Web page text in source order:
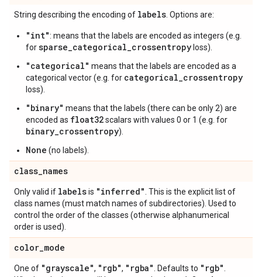
String describing the encoding of labels . Options are:
"int": means that the labels are encoded as integers (e.g.
forsparse_categorical_crossentropy loss).
"categorical" means that the labels are encoded as a
categorical vector (e.g. for categorical_crossentropy
loss).
"binary" means that the labels (there can be only 2) are
encoded as float32scalars with values 0 or 1 (e.g. for
binary_crossentropy).
None (no labels).
class_names
Only valid if labelsis "inferred" . This is the explicit list of
class names (must match names of subdirectories). Used to
control the order of the classes (otherwise alphanumerical
order is used).
color_mode
One of "grayscale", "rgb", "rgba" . Defaults to "rgb"